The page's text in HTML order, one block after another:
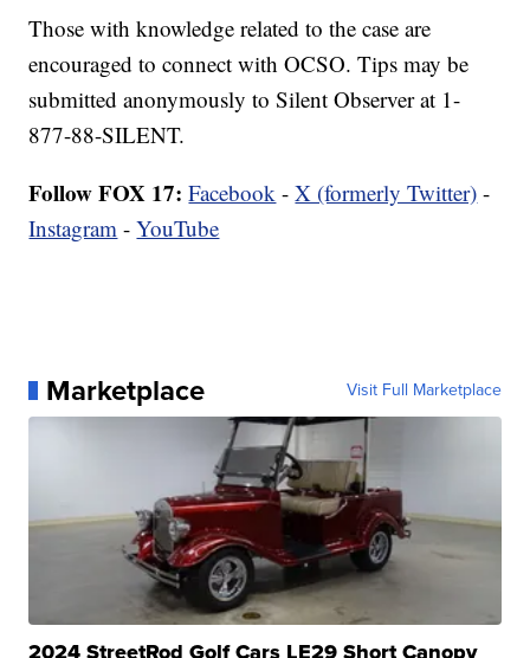
Those with knowledge related to the case are
encouraged to connect with OCSO. Tips may be
submitted anonymously to Silent Observer at 1-
877-88-SILENT.
Follow FOX 17: Facebook -X (formerly Twitter) -
Instagram -YouTube
Marketplace Visit Full Marketplace